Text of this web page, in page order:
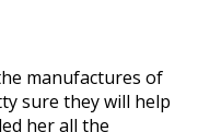
manufactures of
sure they will help
her all the